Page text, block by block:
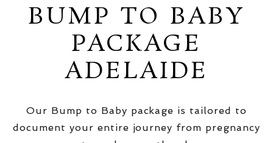
BUMP TO BABY
PACKAGE
ADELAIDE
Our Bump to Baby package is tailored to
document your entire journey from pregnancy